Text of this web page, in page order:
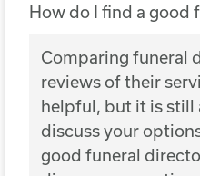
How do I find a good
Comparing funeral
reviews of their
helpful, but it is still
discuss your
good funeral